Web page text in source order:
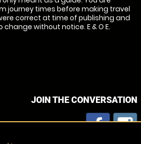
journey times before making travel
correct at time of publishing and
without notice. E & O E.
JOIN THE CONVERSATION